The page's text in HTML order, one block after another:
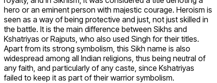
hero or an eminent person with majestic courage. Heroism is
seen as a way of being protective and just, not just skilled in
the battle. It is the main difference between Sikhs and
Kshatriyas or Rajputs, who also used Singh for their titles.
Apart from its strong symbolism, this Sikh name is also
widespread among all Indian religions, thus being neutral of
any faith, and particularly of any caste, since Kshatriyas
failed to keep it as part of their warrior symbolism.